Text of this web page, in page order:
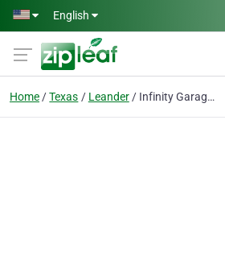
Skip to main content
English
Home Texas Leander Infinity Garage Door Leander